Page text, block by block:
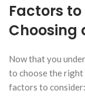
Factors
Choosing
Now that you
to choose the
factors to consider: